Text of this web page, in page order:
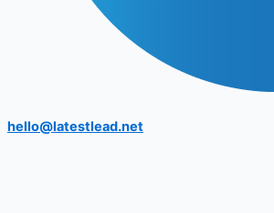
hello@latestlead.net